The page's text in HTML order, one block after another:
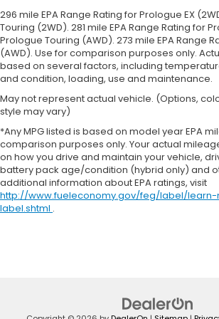
greater neck protection in the
collision. Get it to the right place
time with Height adjustable front
restraints.
Height adjustable rear seat head
height of safety. One size doesn’t
comes to keeping you safe, and
are height adjustable rear seat
They allow you to place the
correct height behind your head,
greater neck protection in the
collision. Get it to the right place
time with height adjustable rear
restraints.
more class in the cabin with
upholstery. The leather material
296 mile EPA Range Rating for Prologue EX
Touring (2WD). 281 mile EPA Range Rating for
Prologue Touring (AWD). 273 mile EPA Range
(AWD). Use for comparison purposes only.
based on several factors, including
and condition, loading, use and maintenance.
May not represent actual vehicle. (Options,
style may vary)
*Any MPG listed is based on model year EPA
comparison purposes only. Your actual
on how you drive and maintain your vehicle,
battery pack age/condition (hybrid only) and
additional information about EPA ratings, visit
http://www.fueleconomy.gov/feg/label/learn-
label.shtml .